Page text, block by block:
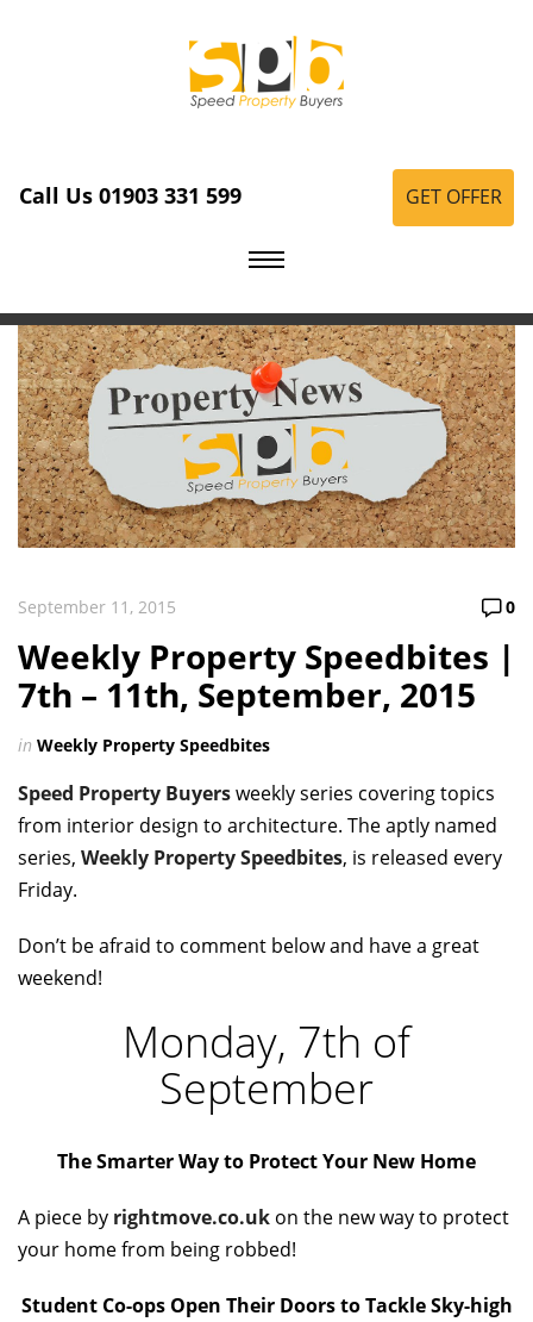
Call Us 01903 331 599 GET OFFER
September 11, 2015 0
Weekly Property Speedbites |
7th – 11th, September, 2015
in Weekly Property Speedbites
Speed Property Buyersweekly series covering topics
from interior design to architecture. The aptly named
series, Weekly Property Speedbites, is released every
Friday.
Don’t be afraid to comment below and have a great
weekend!
Monday, 7th of
September
The Smarter Way to Protect Your New Home
A piece by rightmove.co.uk on the new way to protect
your home from being robbed!
Student Co-ops Open Their Doors to Tackle Sky-high